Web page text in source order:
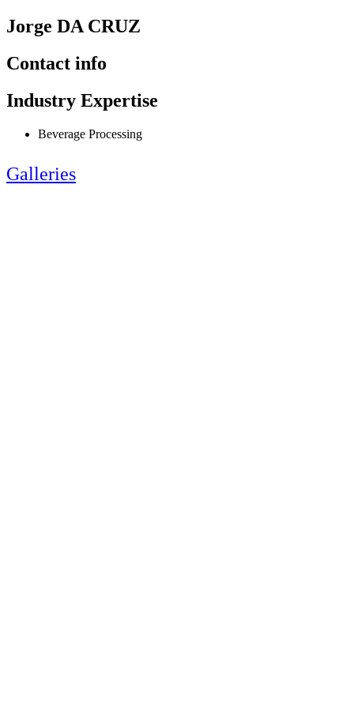
Jorge DA CRUZ
Contact info
Industry Expertise
Beverage Processing
Galleries